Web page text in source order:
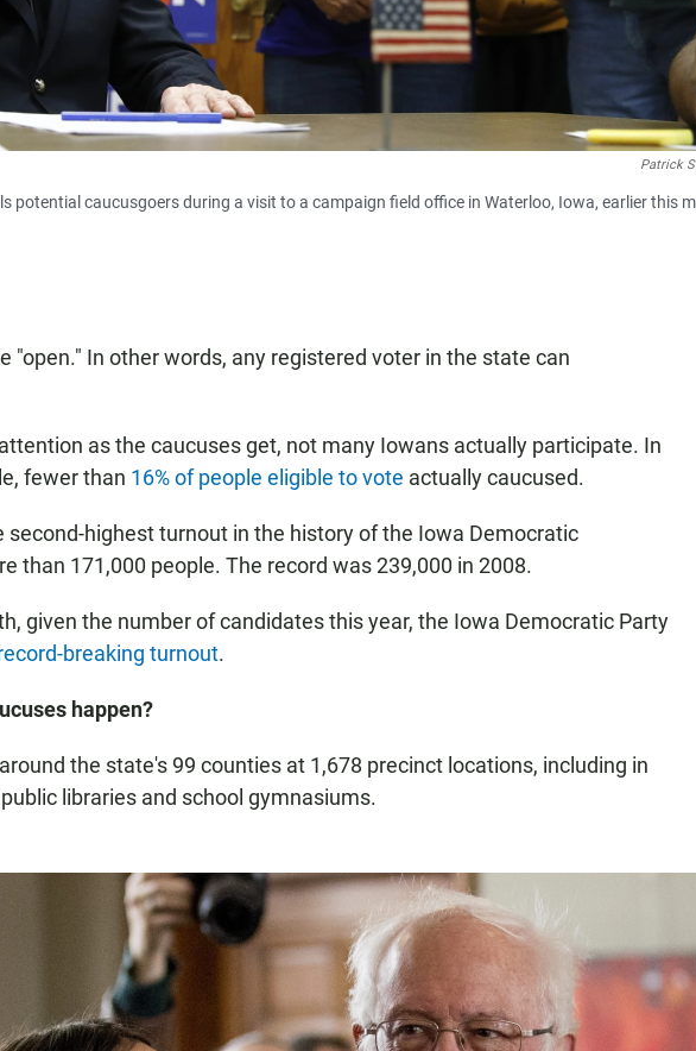
Patrick
potential caucusgoers during a visit to a campaign field office in Waterloo, Iowa, earlier this
"open." In other words, any registered voter in the state can
as the caucuses get, not many Iowans actually participate. In
fewer than 16% of people eligible to vote actually caucused.
second-highest turnout in the history of the Iowa Democratic
than 171,000 people. The record was 239,000 in 2008.
given the number of candidates this year, the Iowa Democratic Party
breaking turnout.
happen?
the state's 99 counties at 1,678 precinct locations, including in
libraries and school gymnasiums.